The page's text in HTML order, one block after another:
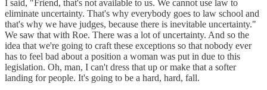
I said, "Friend, that's not available to us. We cannot use law to
eliminate uncertainty. That's why everybody goes to law school and
that's why we have judges, because there is inevitable uncertainty."
We saw that with Roe. There was a lot of uncertainty. And so the
idea that we're going to craft these exceptions so that nobody ever
has to feel bad about a position a woman was put in due to this
legislation. Oh, man, I can't dress that up or make that a softer
landing for people. It's going to be a hard, hard, fall.